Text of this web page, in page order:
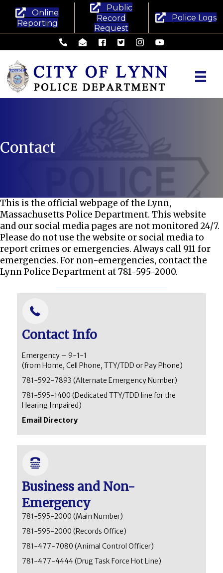
Online
Reporting
Public
Record
Request
Police Logs
Lynn Police Department - Phone
Lynn Police Department - Email
Lynn Police Department - Facebook
Lynn Police Department -
Lynn Police Department
Lynn Police
Contact
This is the official webpage of the Lynn,
Massachusetts Police Department. This website
and our social media pages are not monitored 24/7.
Please do not use the website or social media to
report crimes or emergencies. Always call 911 for
emergencies. For non-emergencies, contact the
Lynn Police Department at 781-595-2000.
Contact Info
Emergency – 9-1-1
(from Home, Cell Phone, TTY/TDD or Pay Phone)
781-592-7893 (Alternate Emergency Number)
781-595-1400 (Dedicated TTY/TDD line for the
Hearing Impaired)
Email Directory
Business and Non-
Emergency
781-595-2000 (Main Number)
781-595-2000 (Records Office)
781-477-7080 (Animal Control Officer)
781-477-4444(Drug Task Force Hot Line)